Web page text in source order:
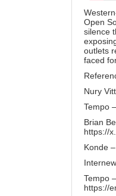
Open
silence
outlets
faced
Nury
Tempo
Brian
https://
Konde
Tempo
https://